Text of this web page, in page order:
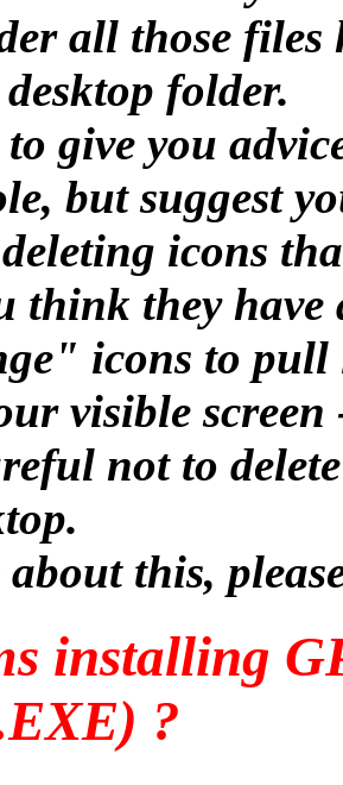
all those files
folder.
give you
but suggest
icons
think they
icons to pull
visible
not to
this,
installing
?